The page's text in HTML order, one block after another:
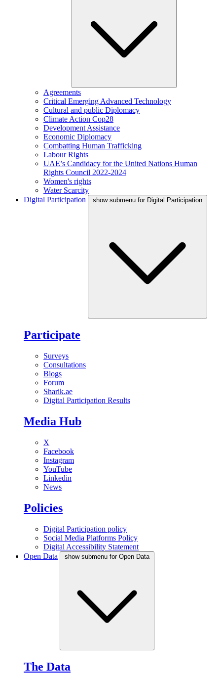
Agreements
Critical Emerging Advanced Technology
Cultural and public Diplomacy
Climate Action Cop28
Development Assistance
Economic Diplomacy
Combatting Human Trafficking
Labour Rights
UAE’s Candidacy for the United Nations Human
Rights Council 2022-2024
Women's rights
Water Scarcity
Digital Participation
show submenu for Digital Participation
Participate
Surveys
Consultations
Blogs
Forum
Sharik.ae
Digital Participation Results
Media Hub
X
Facebook
Instagram
YouTube
Linkedin
News
Policies
Digital Participation policy
Social Media Platforms Policy
Digital Accessibility Statement
Open Data
show submenu for Open Data
The Data